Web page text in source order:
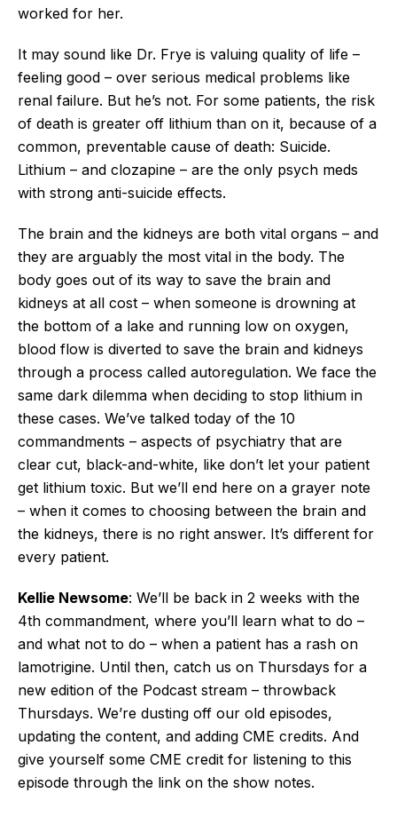
worked for her.
It may sound like Dr. Frye is valuing quality of life –
feeling good – over serious medical problems like
renal failure. But he’s not. For some patients, the risk
of death is greater off lithium than on it, because of a
common, preventable cause of death: Suicide.
Lithium – and clozapine – are the only psych meds
with strong anti-suicide effects.
The brain and the kidneys are both vital organs – and
they are arguably the most vital in the body. The
body goes out of its way to save the brain and
kidneys at all cost – when someone is drowning at
the bottom of a lake and running low on oxygen,
blood flow is diverted to save the brain and kidneys
through a process called autoregulation. We face the
same dark dilemma when deciding to stop lithium in
these cases. We’ve talked today of the 10
commandments – aspects of psychiatry that are
clear cut, black-and-white, like don’t let your patient
get lithium toxic. But we’ll end here on a grayer note
– when it comes to choosing between the brain and
the kidneys, there is no right answer. It’s different for
every patient.
Kellie Newsome: We’ll be back in 2 weeks with the
4th commandment, where you’ll learn what to do –
and what not to do – when a patient has a rash on
lamotrigine. Until then, catch us on Thursdays for a
new edition of the Podcast stream – throwback
Thursdays. We’re dusting off our old episodes,
updating the content, and adding CME credits. And
give yourself some CME credit for listening to this
episode through the link on the show notes.